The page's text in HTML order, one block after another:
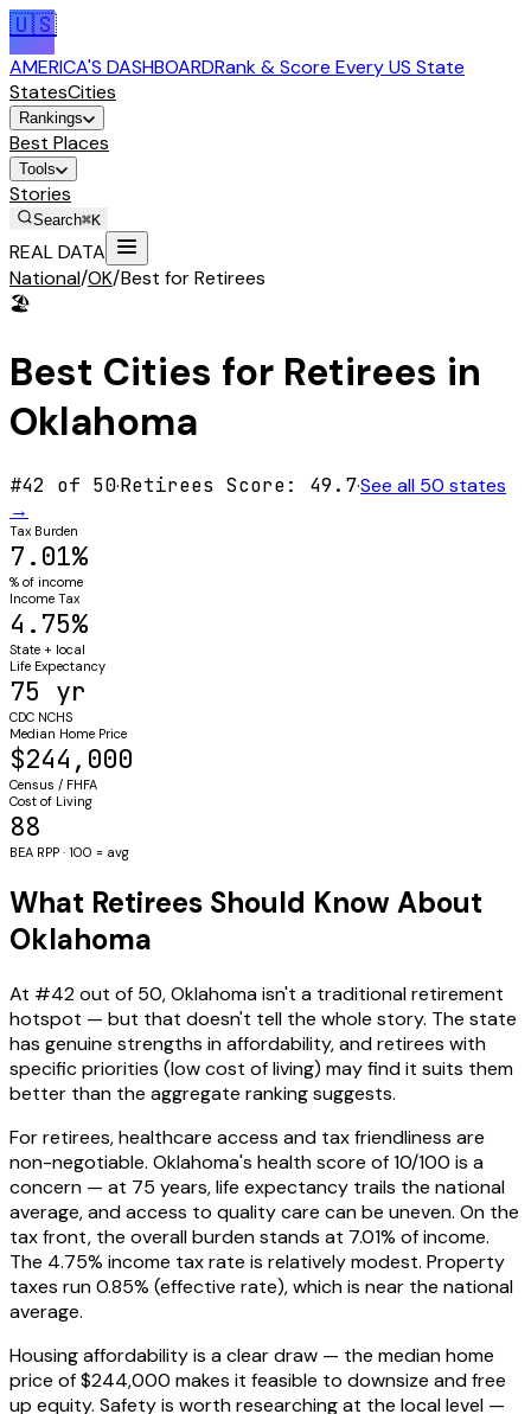
🇺🇸
AMERICA'S DASHBOARDRank & Score Every US State
StatesCities
Rankings
Best Places
Tools
Stories
Search⌘K
REAL DATA
National/OK/Best for Retirees
🏖️
Best Cities for Retirees in
Oklahoma
#42 of 50·Retirees Score: 49.7·See all 50 states
→
Tax Burden
7.01%
% of income
Income Tax
4.75%
State + local
Life Expectancy
75 yr
CDC NCHS
Median Home Price
$244,000
Census / FHFA
Cost of Living
88
BEA RPP · 100 = avg
What Retirees Should Know About
Oklahoma
At #42 out of 50, Oklahoma isn't a traditional retirement
hotspot — but that doesn't tell the whole story. The state
has genuine strengths in affordability, and retirees with
specific priorities (low cost of living) may find it suits them
better than the aggregate ranking suggests.
For retirees, healthcare access and tax friendliness are
non-negotiable. Oklahoma's health score of 10/100 is a
concern — at 75 years, life expectancy trails the national
average, and access to quality care can be uneven. On the
tax front, the overall burden stands at 7.01% of income.
The 4.75% income tax rate is relatively modest. Property
taxes run 0.85% (effective rate), which is near the national
average.
Housing affordability is a clear draw — the median home
price of $244,000 makes it feasible to downsize and free
up equity. Safety is worth researching at the local level —